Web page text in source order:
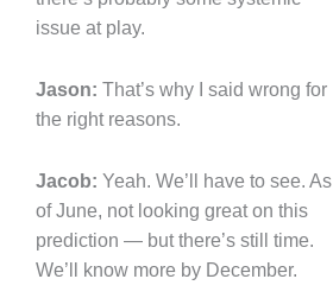
issue at play.
Jason: That’s why I said wrong for
the right reasons.
Jacob: Yeah. We’ll have to see. As
of June, not looking great on this
prediction — but there’s still time.
We’ll know more by December.